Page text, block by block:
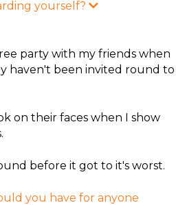
yourself?
E
n
d
party with my friends when
haven't been invited round to
on their faces when I show
before it got to it's worst.
you have for anyone